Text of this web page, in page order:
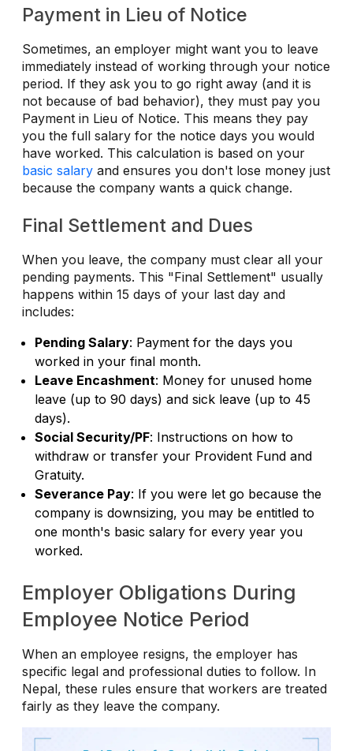
Payment in Lieu of Notice
Sometimes, an employer might want you to leave
immediately instead of working through your notice
period. If they ask you to go right away (and it is
not because of bad behavior), they must pay you
Payment in Lieu of Notice. This means they pay
you the full salary for the notice days you would
have worked. This calculation is based on your
basic salary and ensures you don't lose money just
because the company wants a quick change.
Final Settlement and Dues
When you leave, the company must clear all your
pending payments. This "Final Settlement" usually
happens within 15 days of your last day and
includes:
Pending Salary: Payment for the days you
worked in your final month.
Leave Encashment: Money for unused home
leave (up to 90 days) and sick leave (up to 45
days).
Social Security/PF: Instructions on how to
withdraw or transfer your Provident Fund and
Gratuity.
Severance Pay: If you were let go because the
company is downsizing, you may be entitled to
one month's basic salary for every year you
worked.
Employer Obligations During
Employee Notice Period
When an employee resigns, the employer has
specific legal and professional duties to follow. In
Nepal, these rules ensure that workers are treated
fairly as they leave the company.